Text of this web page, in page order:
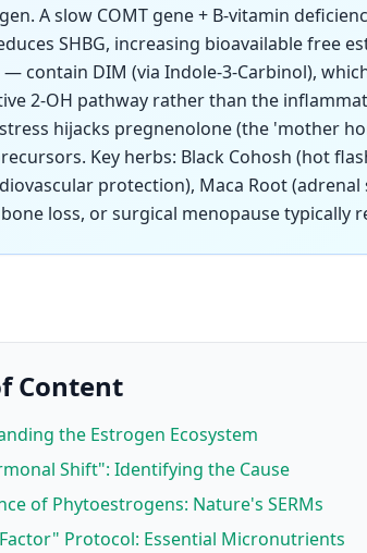
A slow COMT gene + B-vitamin
SHBG, increasing bioavailable free
— contain DIM (via Indole-3-Carbinol),
2-OH pathway rather than the
hijacks pregnenolone (the 'mother
Key herbs: Black Cohosh (hot
protection), Maca Root
loss, or surgical menopause typically
Content
the Estrogen Ecosystem
Shift": Identifying the Cause
of Phytoestrogens: Nature's SERMs
Protocol: Essential Micronutrients